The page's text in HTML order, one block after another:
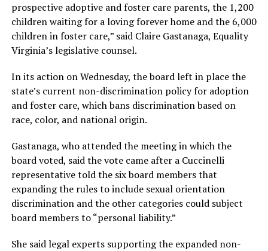
prospective adoptive and foster care parents, the 1,200
children waiting for a loving forever home and the 6,000
children in foster care,” said Claire Gastanaga, Equality
Virginia’s legislative counsel.
In its action on Wednesday, the board left in place the
state’s current non-discrimination policy for adoption
and foster care, which bans discrimination based on
race, color, and national origin.
Gastanaga, who attended the meeting in which the
board voted, said the vote came after a Cuccinelli
representative told the six board members that
expanding the rules to include sexual orientation
discrimination and the other categories could subject
board members to “personal liability.”
She said legal experts supporting the expanded non-